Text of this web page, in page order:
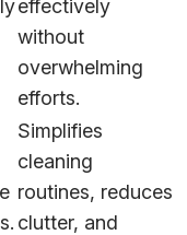
effectively
without
overwhelming
efforts.
Simplifies
cleaning
routines, reduces
clutter, and